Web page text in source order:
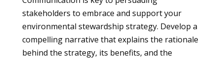
stakeholders to embrace and support your
environmental stewardship strategy. Develop a
compelling narrative that explains the rationale
behind the strategy, its benefits, and the